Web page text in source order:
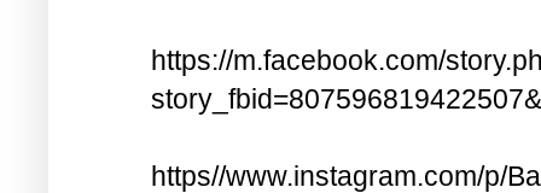
https://m.facebook.com/
https//www.instagram.com/p/